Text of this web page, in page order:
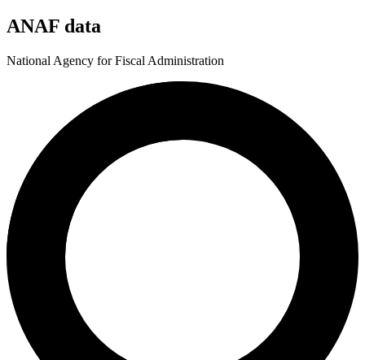
ANAF data
National Agency for Fiscal Administration